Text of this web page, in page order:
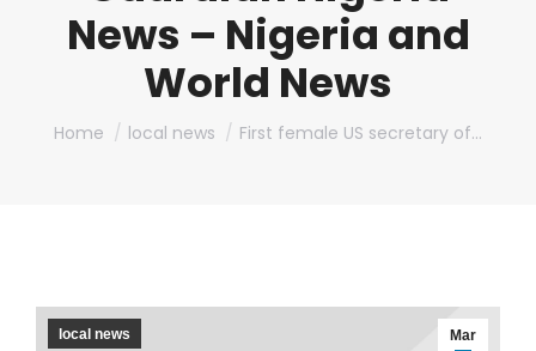
News – Nigeria and
World News
You are here:
Home local news First female US secretary of…
Mar
local news